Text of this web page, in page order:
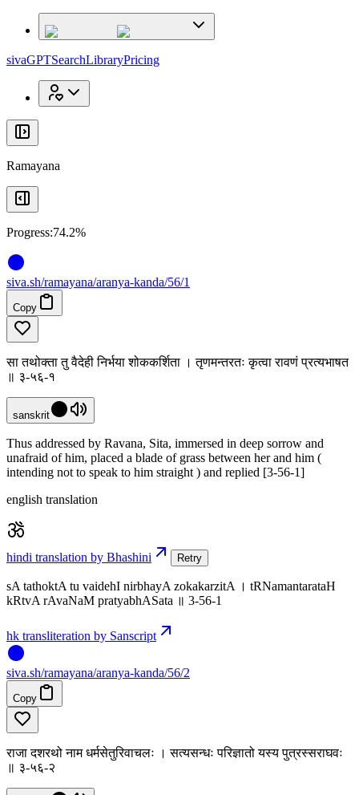
sivaGPTSearchLibraryPricing
Ramayana
Progress:74.2%
siva.sh/ramayana/aranya-kanda/56/1
Copy
सा तथोक्ता तु वैदेही निर्भया शोककर्शिता । तृणमन्तरतः कृत्वा रावणं प्रत्यभाषत
॥ ३-५६-१
sanskrit
Thus addressed by Ravana, Sita, immersed in deep sorrow and
unafraid of him, placed a blade of grass between her and him (
intending not to speak to him straight ) and replied [3-56-1]
english translation
hindi translation by Bhashini Retry
sA tathoktA tu vaidehI nirbhayA zokakarzitA । tRNamantarataH
kRtvA rAvaNaM pratyabhASata ॥ 3-56-1
hk transliteration by Sanscript
siva.sh/ramayana/aranya-kanda/56/2
Copy
राजा दशरथो नाम धर्मसेतुरिवाचलः । सत्यसन्धः परिज्ञातो यस्य पुत्रस्सराघवः
॥ ३-५६-२